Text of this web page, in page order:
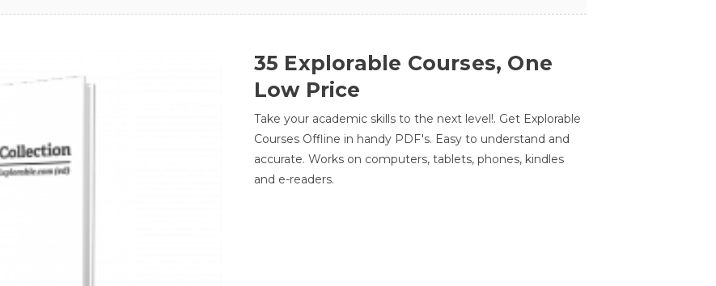
35 Explorable Courses, One
Low Price
Take your academic skills to the next level!. Get Explorable
Courses Offline in handy PDF's. Easy to understand and
accurate. Works on computers, tablets, phones, kindles
and e-readers.